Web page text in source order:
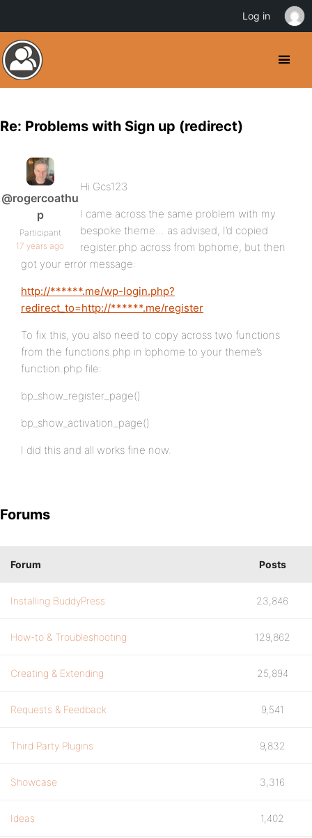
Re: Problems with Sign up (redirect)
@rogercoathu
p
Participant
17 years ago
Hi Gcs123
I came across the same problem with my
bespoke theme… as advised, I’d copied
register.php across from bphome, but then
got your error message:
http://******.me/wp-login.php?
redirect_to=http://******.me/register
To fix this, you also need to copy across two functions
from the functions.php in bphome to your theme’s
function.php file:
bp_show_register_page()
bp_show_activation_page()
I did this and all works fine now.
Forums
Forum Posts
Installing BuddyPress 23,846
How-to & Troubleshooting 129,862
Creating & Extending 25,894
Requests & Feedback 9,541
Third Party Plugins 9,832
Showcase 3,316
Ideas 1,402
Log in